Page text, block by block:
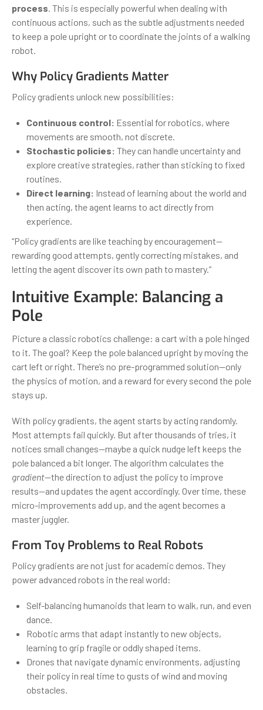
process. This is especially powerful when dealing with
continuous actions, such as the subtle adjustments needed
to keep a pole upright or to coordinate the joints of a walking
robot.
Why Policy Gradients Matter
Policy gradients unlock new possibilities:
Continuous control: Essential for robotics, where
movements are smooth, not discrete.
Stochastic policies: They can handle uncertainty and
explore creative strategies, rather than sticking to fixed
routines.
Direct learning: Instead of learning about the world and
then acting, the agent learns to act directly from
experience.
“Policy gradients are like teaching by encouragement—
rewarding good attempts, gently correcting mistakes, and
letting the agent discover its own path to mastery.”
Intuitive Example: Balancing a
Pole
Picture a classic robotics challenge: a cart with a pole hinged
to it. The goal? Keep the pole balanced upright by moving the
cart left or right. There’s no pre-programmed solution—only
the physics of motion, and a reward for every second the pole
stays up.
With policy gradients, the agent starts by acting randomly.
Most attempts fail quickly. But after thousands of tries, it
notices small changes—maybe a quick nudge left keeps the
pole balanced a bit longer. The algorithm calculates the
gradient—the direction to adjust the policy to improve
results—and updates the agent accordingly. Over time, these
micro-improvements add up, and the agent becomes a
master juggler.
From Toy Problems to Real Robots
Policy gradients are not just for academic demos. They
power advanced robots in the real world:
Self-balancing humanoids that learn to walk, run, and even
dance.
Robotic arms that adapt instantly to new objects,
learning to grip fragile or oddly shaped items.
Drones that navigate dynamic environments, adjusting
their policy in real time to gusts of wind and moving
obstacles.